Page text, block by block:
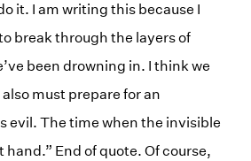
it. I am writing this because I
break through the layers of
been drowning in. I think we
must prepare for an
evil. The time when the invisible
hand.” End of quote. Of course,